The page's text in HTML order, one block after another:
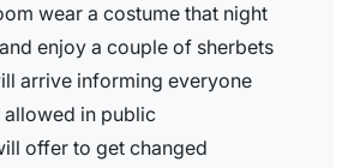
wear a costume that night
enjoy a couple of sherbets
arrive informing everyone
in public
offer to get changed